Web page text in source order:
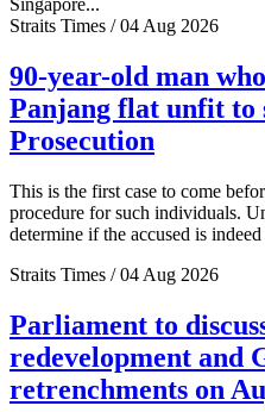
Singapore...
Straits Times / 04 Aug 2026
90-year-old man
Panjang flat unfit to
Prosecution
This is the first case to come
procedure for such individuals.
determine if the accused is
Straits Times / 04 Aug 2026
Parliament to
redevelopment and
retrenchments on